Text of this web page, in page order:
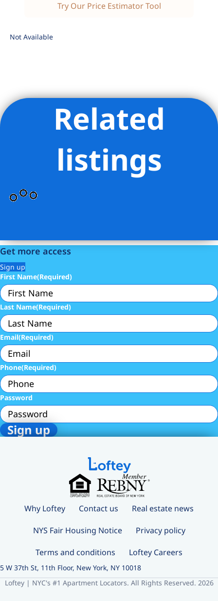
Try Our Price Estimator Tool
Not Available
Listing Provided Courtesy of Daniel Cohen - Corcoran Group
Related
listings
Get more access
Sign up
First Name(Required)
Last Name(Required)
Email(Required)
Phone(Required)
Password
Why Loftey Contact us Real estate news
NYS Fair Housing Notice Privacy policy
Terms and conditions Loftey Careers
5 W 37th St, 11th Floor, New York, NY 10018
Loftey | NYC's #1 Apartment Locators. All Rights Reserved. 2026